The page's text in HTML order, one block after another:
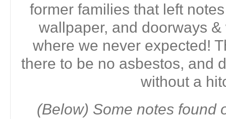
former families that left
wallpaper, and doorways
where we never expected!
there to be no asbestos, and
without a
(Below) Some notes found